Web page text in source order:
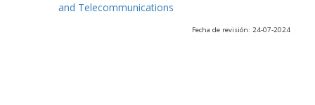
and Telecommunications
Fecha de revisión: 24-07-2024